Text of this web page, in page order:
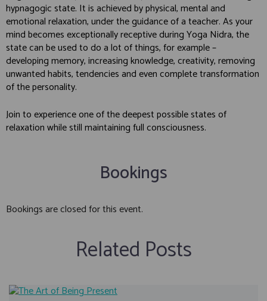
hypnagogic state. It is achieved by physical, mental and
emotional relaxation, under the guidance of a teacher. As your
mind becomes exceptionally receptive during Yoga Nidra, the
state can be used to do a lot of things, for example –
developing memory, increasing knowledge, creativity, removing
unwanted habits, tendencies and even complete transformation
of the personality.
Join to experience one of the deepest possible states of
relaxation while still maintaining full consciousness.
Bookings
Bookings are closed for this event.
Related Posts